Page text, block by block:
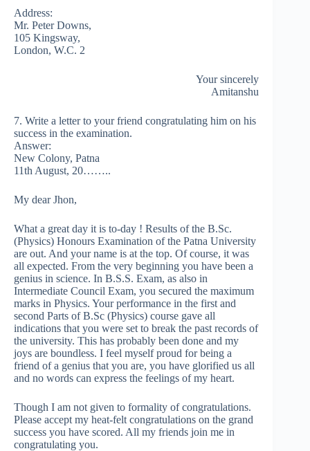
Address:
Mr. Peter Downs,
105 Kingsway,
London, W.C. 2
Your sincerely
Amitanshu
7. Write a letter to your friend congratulating him on his
success in the examination.
Answer:
New Colony, Patna
11th August, 20……..
My dear Jhon,
What a great day it is to-day ! Results of the B.Sc.
(Physics) Honours Examination of the Patna University
are out. And your name is at the top. Of course, it was
all expected. From the very beginning you have been a
genius in science. In B.S.S. Exam, as also in
Intermediate Council Exam, you secured the maximum
marks in Physics. Your performance in the first and
second Parts of B.Sc (Physics) course gave all
indications that you were set to break the past records of
the university. This has probably been done and my
joys are boundless. I feel myself proud for being a
friend of a genius that you are, you have glorified us all
and no words can express the feelings of my heart.
Though I am not given to formality of congratulations.
Please accept my heat-felt congratulations on the grand
success you have scored. All my friends join me in
congratulating you.